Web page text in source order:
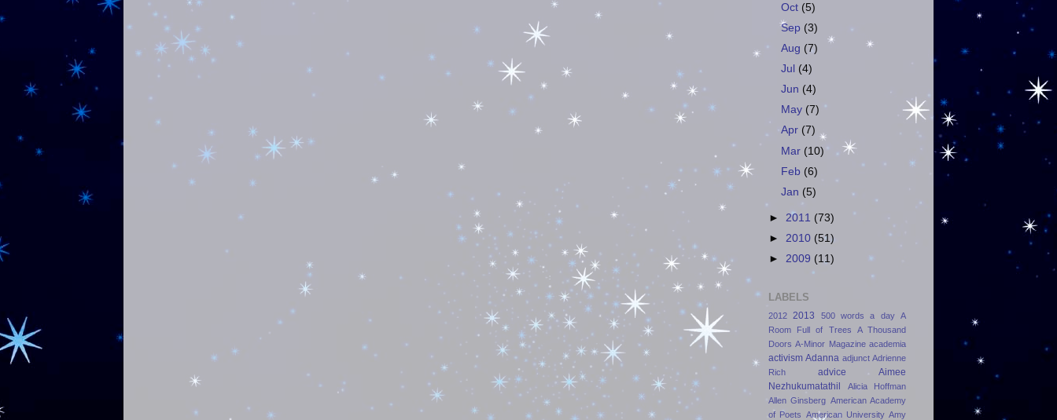
Oct (5)
Sep (3)
Aug (7)
Jul (4)
Jun (4)
May (7)
Apr (7)
Mar (10)
Feb (6)
Jan (5)
► 2011 (73)
► 2010 (51)
► 2009 (11)
LABELS
2012 2013 500 words a day
A
Room Full of Trees
A Thousand
Doors A-Minor Magazine academia
activism Adanna adjunct Adrienne
Rich
advice
Aimee
Nezhukumatathil
Alicia Hoffman
Allen Ginsberg American Academy
of Poets American University Amy